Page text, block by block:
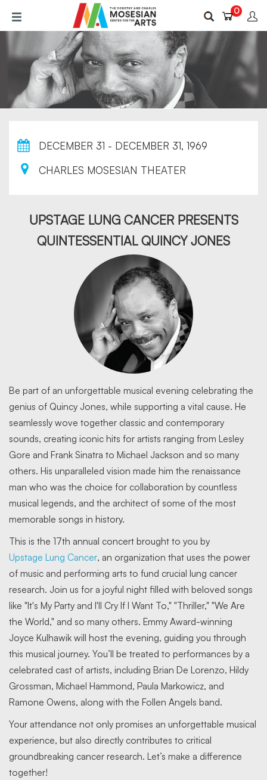
main
0
DECEMBER 31 - DECEMBER 31, 1969
CHARLES MOSESIAN THEATER
UPSTAGE LUNG CANCER PRESENTS
QUINTESSENTIAL QUINCY JONES
Be part of an unforgettable musical evening celebrating the
genius of Quincy Jones, while supporting a vital cause. He
seamlessly wove together classic and contemporary
sounds, creating iconic hits for artists ranging from Lesley
Gore and Frank Sinatra to Michael Jackson and so many
others. His unparalleled vision made him the renaissance
man who was the choice for collaboration by countless
musical legends, and the architect of some of the most
memorable songs in history.
This is the 17th annual concert brought to you by
Upstage Lung Cancer, an organization that uses the power
of music and performing arts to fund crucial lung cancer
research. Join us for a joyful night filled with beloved songs
like "It's My Party and I'll Cry If I Want To," "Thriller," "We Are
the World," and so many others. Emmy Award-winning
Joyce Kulhawik will host the evening, guiding you through
this musical journey. You’ll be treated to performances by a
celebrated cast of artists, including Brian De Lorenzo, Hildy
Grossman, Michael Hammond, Paula Markowicz, and
Ramone Owens, along with the Follen Angels band.
Your attendance not only promises an unforgettable musical
experience, but also directly contributes to critical
groundbreaking cancer research. Let’s make a difference
together!